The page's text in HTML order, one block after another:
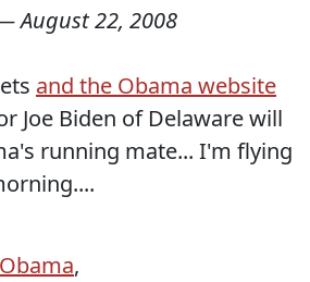
August 22, 2008
and the Obama website
Joe Biden of Delaware will
running mate... I'm flying
,